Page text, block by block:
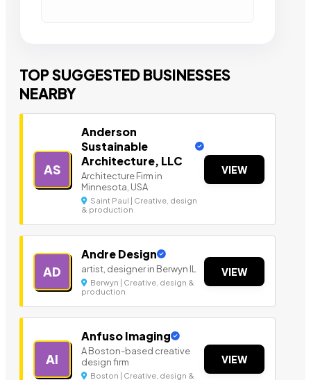
TOP SUGGESTED BUSINESSES
NEARBY
AS
Anderson
Sustainable
Architecture, LLC
Architecture Firm in
Minnesota, USA
Saint Paul | Creative, design
& production
VIEW
AD
Andre Design
artist, designer in Berwyn IL
Berwyn | Creative, design &
production
VIEW
AI
Anfuso Imaging
A Boston-based creative
design firm
Boston | Creative, design &
VIEW